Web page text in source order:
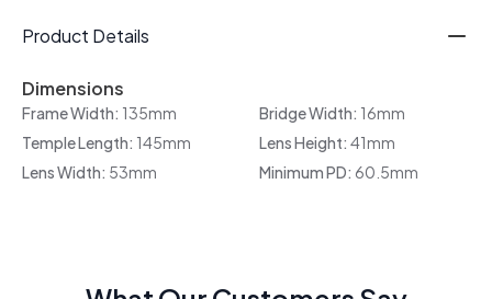
Product Details
Dimensions
Frame Width: 135mm Bridge Width: 16mm
Temple Length: 145mm Lens Height: 41mm
Lens Width: 53mm Minimum PD: 60.5mm